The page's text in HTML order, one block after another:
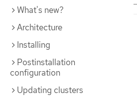
What's new?
Architecture
Installing
Postinstallation
configuration
Updating clusters